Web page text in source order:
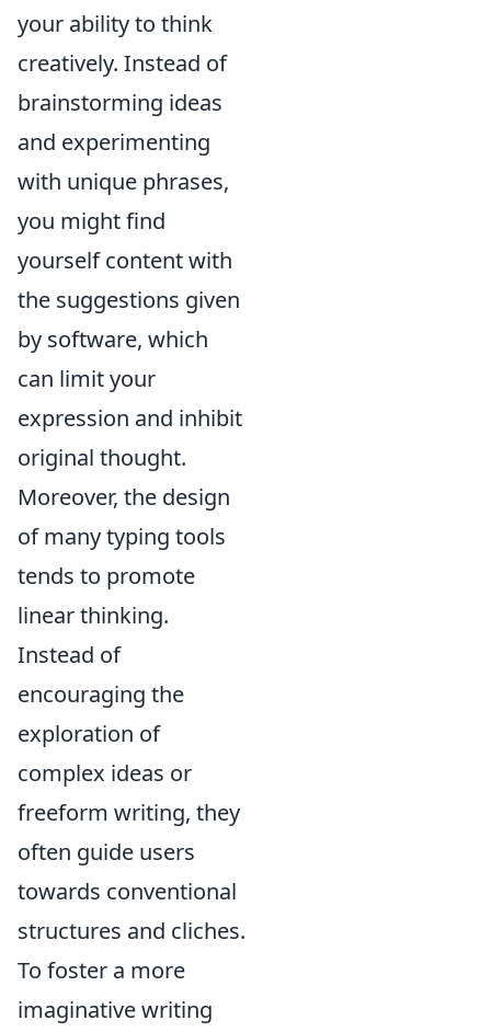
your ability to think
creatively. Instead of
brainstorming ideas
and experimenting
with unique phrases,
you might find
yourself content with
the suggestions given
by software, which
can limit your
expression and inhibit
original thought.
Moreover, the design
of many typing tools
tends to promote
linear thinking.
Instead of
encouraging the
exploration of
complex ideas or
freeform writing, they
often guide users
towards conventional
structures and cliches.
To foster a more
imaginative writing